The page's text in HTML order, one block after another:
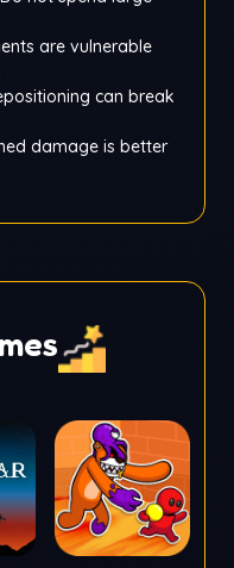
are vulnerable
can break
damage is better